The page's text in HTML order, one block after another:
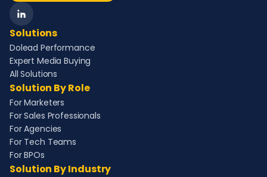
Solutions
Dolead Performance
Expert Media Buying
All Solutions
Solution By Role
For Marketers
For Sales Professionals
For Agencies
For Tech Teams
For BPOs
Solution By Industry